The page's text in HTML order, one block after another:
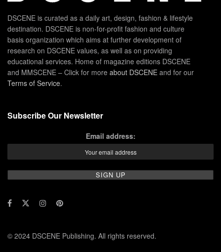
DSCENE is curated as a daily art, design, fashion & lifestyle
destination. DSCENE is non-for-profit fashion and culture
basis organization which aims at further development of
research on DSCENE values, as well as on providing
educational services. Home of magazine editions DSCENE
and MMSCENE – Click for more about DSCENE and for our
Terms of Service.
Subscribe Our Newsletter
Email address:
© 2024 DSCENE Publishing. All rights reserved.